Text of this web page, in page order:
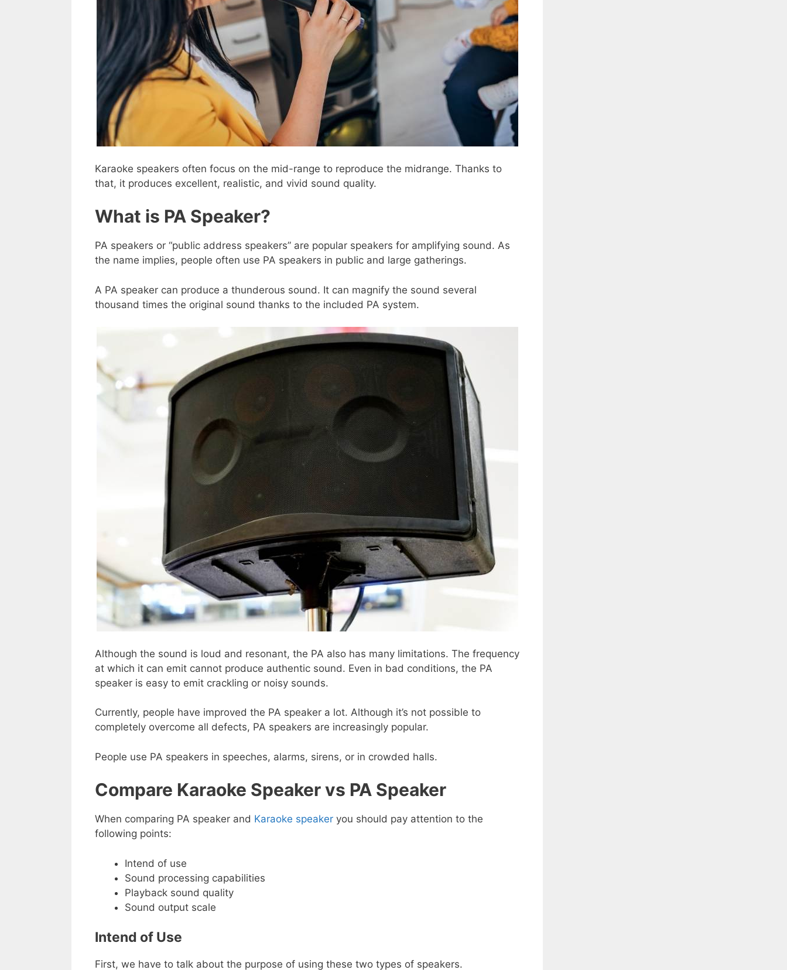
Karaoke speakers often focus on the mid-range to reproduce the midrange. Thanks to
that, it produces excellent, realistic, and vivid sound quality.
What is PA Speaker?
PA speakers or “public address speakers” are popular speakers for amplifying sound. As
the name implies, people often use PA speakers in public and large gatherings.
A PA speaker can produce a thunderous sound. It can magnify the sound several
thousand times the original sound thanks to the included PA system.
Although the sound is loud and resonant, the PA also has many limitations. The frequency
at which it can emit cannot produce authentic sound. Even in bad conditions, the PA
speaker is easy to emit crackling or noisy sounds.
Currently, people have improved the PA speaker a lot. Although it’s not possible to
completely overcome all defects, PA speakers are increasingly popular.
People use PA speakers in speeches, alarms, sirens, or in crowded halls.
Compare Karaoke Speaker vs PA Speaker
When comparing PA speaker and Karaoke speaker you should pay attention to the
following points:
Intend of use
Sound processing capabilities
Playback sound quality
Sound output scale
Intend of Use
First, we have to talk about the purpose of using these two types of speakers.